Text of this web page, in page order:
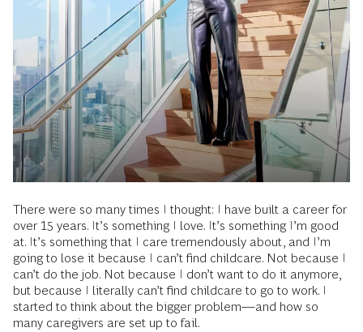
There were so many times I thought: I have built a career for
over 15 years. It’s something I love. It’s something I’m good
at. It’s something that I care tremendously about, and I’m
going to lose it because I can’t find childcare. Not because I
can’t do the job. Not because I don’t want to do it anymore,
but because I literally can’t find childcare to go to work. I
started to think about the bigger problem—and how so
many caregivers are set up to fail.